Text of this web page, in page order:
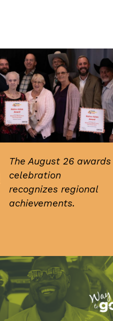
The August 26 awards
celebration
recognizes regional
achievements.